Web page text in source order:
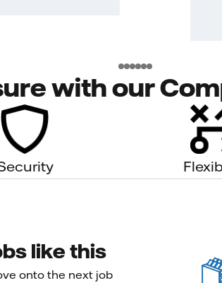
with our
like this
onto the next job